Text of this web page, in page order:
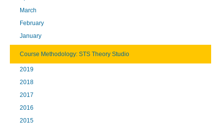
March
February
January
Course Methodology: STS Theory Studio
2019
2018
2017
2016
2015